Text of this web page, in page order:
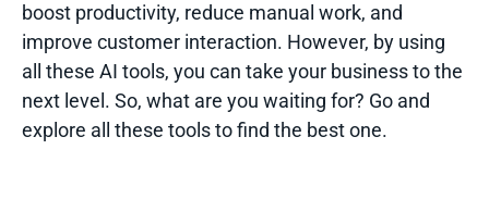
boost productivity, reduce manual work, and
improve customer interaction. However, by using
all these AI tools, you can take your business to the
next level. So, what are you waiting for? Go and
explore all these tools to find the best one.